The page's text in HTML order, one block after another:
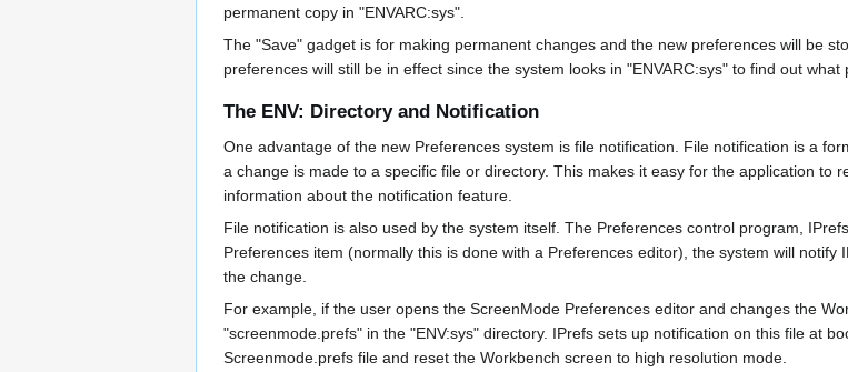
permanent copy in "ENVARC:sys".
The "Save" gadget is for making permanent changes and the new preferences will be
preferences will still be in effect since the system looks in "ENVARC:sys" to find out
The ENV: Directory and Notification
One advantage of the new Preferences system is file notification. File notification is a
a change is made to a specific file or directory. This makes it easy for the application to
information about the notification feature.
File notification is also used by the system itself. The Preferences control program,
Preferences item (normally this is done with a Preferences editor), the system will
the change.
For example, if the user opens the ScreenMode Preferences editor and changes the
"screenmode.prefs" in the "ENV:sys" directory. IPrefs sets up notification on this file at
Screenmode.prefs file and reset the Workbench screen to high resolution mode.